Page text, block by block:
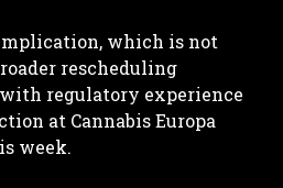
which is not
rescheduling
regulatory experience
at Cannabis Europa
week.